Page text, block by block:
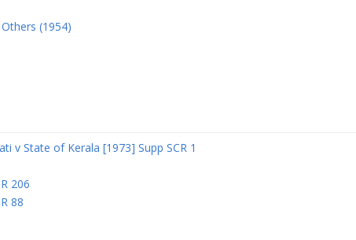
(1954)
v State of Kerala [1973] Supp SCR 1
206
88